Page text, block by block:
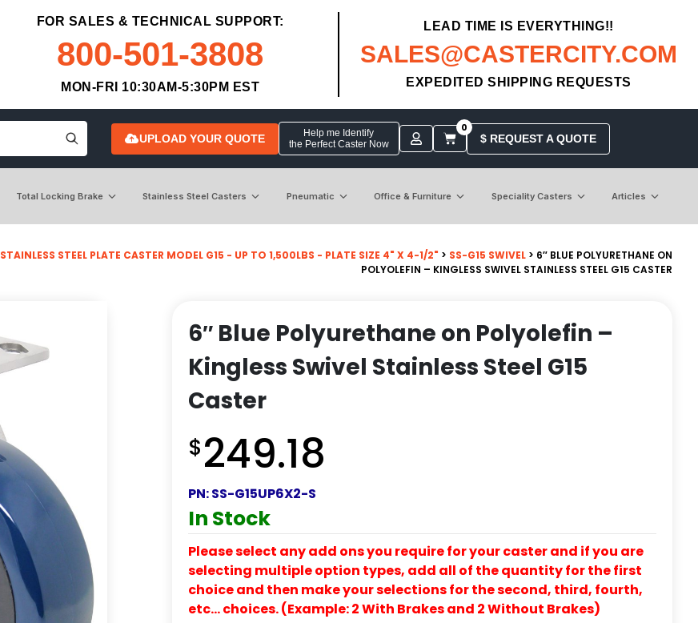
FOR SALES & TECHNICAL SUPPORT:
800-501-3808
MON-FRI 10:30AM-5:30PM EST
LEAD TIME IS EVERYTHING!!
SALES@CASTERCITY.COM
EXPEDITED SHIPPING REQUESTS
UPLOAD YOUR QUOTE
Help me Identify
the Perfect Caster Now
0
$ REQUEST A QUOTE
Total Locking Brake Stainless Steel Casters Pneumatic Office & Furniture Speciality Casters Articles
STAINLESS STEEL PLATE CASTER MODEL G15 - UP TO 1,500LBS - PLATE SIZE 4" X 4-1/2" > SS-G15 SWIVEL > 6″ BLUE POLYURETHANE ON
POLYOLEFIN – KINGLESS SWIVEL STAINLESS STEEL G15 CASTER
6″ Blue Polyurethane on Polyolefin –
Kingless Swivel Stainless Steel G15
Caster
$249.18
PN:SS-G15UP6X2-S
In Stock
Please select any add ons you require for your caster and if you are
selecting multiple option types, add all of the quantity for the first
choice and then make your selections for the second, third, fourth,
etc… choices. (Example: 2 With Brakes and 2 Without Brakes)